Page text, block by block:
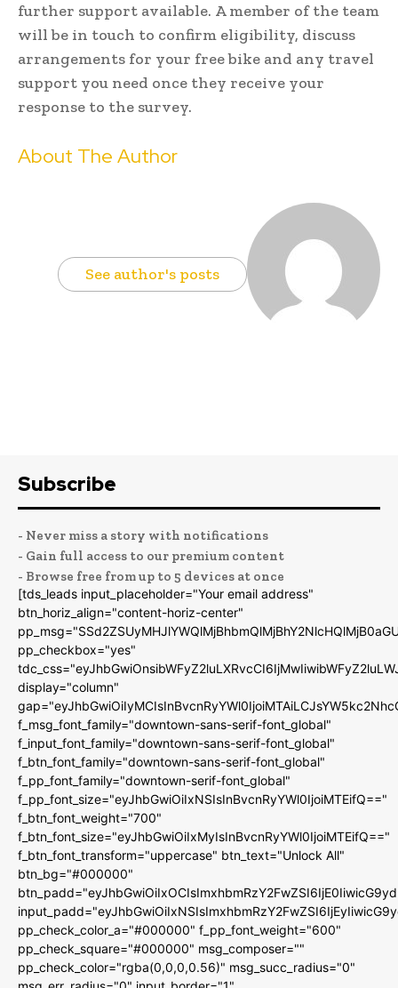
further support available. A member of the team
will be in touch to confirm eligibility, discuss
arrangements for your free bike and any travel
support you need once they receive your
response to the survey.
About The Author
See author's posts
Subscribe
- Never miss a story with notifications
- Gain full access to our premium content
- Browse free from up to 5 devices at once
[tds_leads input_placeholder="Your email address"
btn_horiz_align="content-horiz-center"
pp_checkbox="yes"
display="column"
f_msg_font_family="downtown-sans-serif-font_global"
f_input_font_family="downtown-sans-serif-font_global"
f_btn_font_family="downtown-sans-serif-font_global"
f_pp_font_family="downtown-serif-font_global"
f_pp_font_size="eyJhbGwiOiIxNSIsInBvcnRyYWl0IjoiMTEifQ=="
f_btn_font_weight="700"
f_btn_font_size="eyJhbGwiOiIxMyIsInBvcnRyYWl0IjoiMTEifQ=="
f_btn_font_transform="uppercase" btn_text="Unlock All"
btn_bg="#000000"
pp_check_color_a="#000000" f_pp_font_weight="600"
pp_check_square="#000000" msg_composer=""
pp_check_color="rgba(0,0,0,0.56)" msg_succ_radius="0"